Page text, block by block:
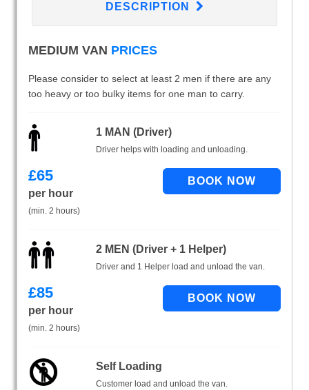
DESCRIPTION
MEDIUM VAN PRICES
Please consider to select at least 2 men if there are any
too heavy or too bulky items for one man to carry.
1 MAN (Driver)
Driver helps with loading and unloading.
£65
per hour
(min. 2 hours)
2 MEN (Driver + 1 Helper)
Driver and 1 Helper load and unload the van.
£85
per hour
(min. 2 hours)
Self Loading
Customer load and unload the van.